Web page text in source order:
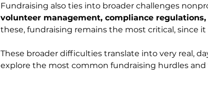
Fundraising also ties into broader challenges
volunteer management, compliance
these, fundraising remains the most critical, since
These broader difficulties translate into very real,
explore the most common fundraising hurdles